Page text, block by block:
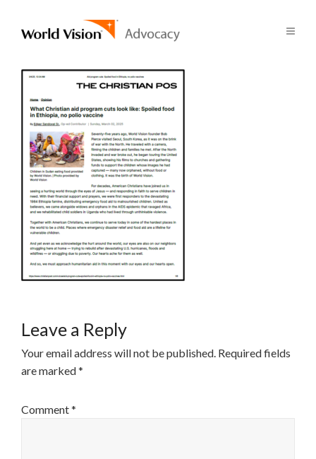
Leave a Reply
Your email address will not be published. Required fields
are marked*
Comment*